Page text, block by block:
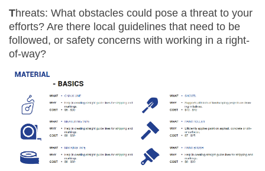
Threats: What obstacles could pose a threat to your
efforts? Are there local guidelines that need to be
followed, or safety concerns with working in a right-
of-way?